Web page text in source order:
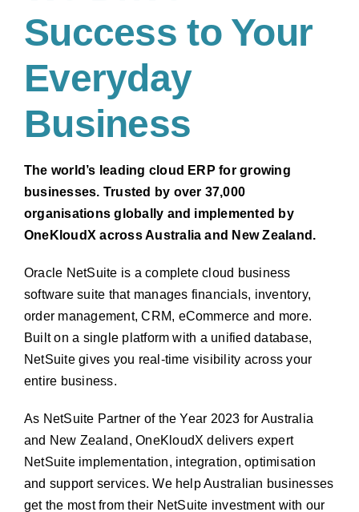
Success to Your
Everyday
Business
The world’s leading cloud ERP for growing
businesses. Trusted by over 37,000
organisations globally and implemented by
OneKloudX across Australia and New Zealand.
Oracle NetSuite is a complete cloud business
software suite that manages financials, inventory,
order management, CRM, eCommerce and more.
Built on a single platform with a unified database,
NetSuite gives you real-time visibility across your
entire business.
As NetSuite Partner of the Year 2023 for Australia
and New Zealand, OneKloudX delivers expert
NetSuite implementation, integration, optimisation
and support services. We help Australian businesses
get the most from their NetSuite investment with our